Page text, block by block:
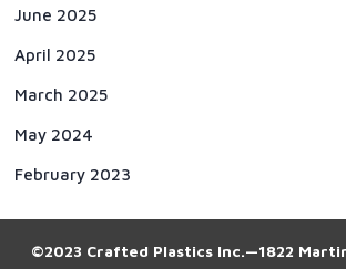
June 2025
April 2025
March 2025
May 2024
February 2023
©2023 Crafted Plastics Inc.—1822